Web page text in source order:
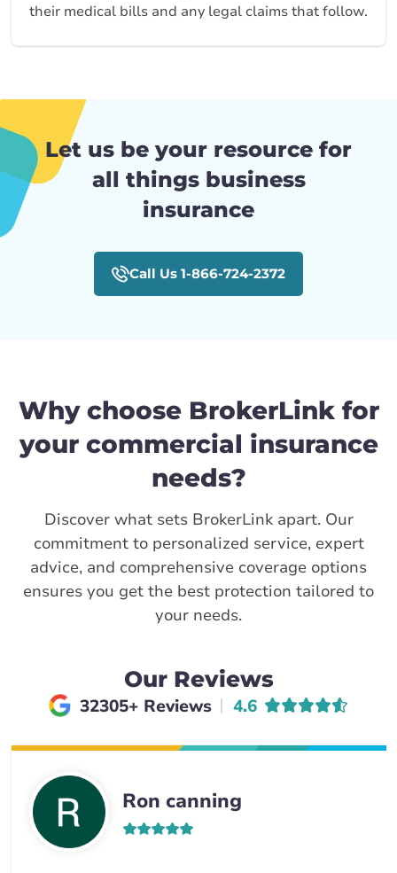
their medical bills and any legal claims that follow.
Let us be your resource for
all things business
insurance
Call Us 1-866-724-2372
Why choose BrokerLink for
your commercial insurance
needs?
Discover what sets BrokerLink apart. Our
commitment to personalized service, expert
advice, and comprehensive coverage options
ensures you get the best protection tailored to
your needs.
Our Reviews
32305+ Reviews Average rating of
4.6
Ron canning